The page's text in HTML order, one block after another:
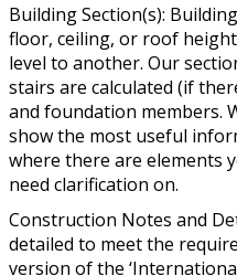
Building Section(s):
floor, ceiling, or roof
level to another. Our
stairs are calculated (if
and foundation members.
show the most useful
where there are elements
need clarification on.
Construction Notes and
detailed to meet the
version of the